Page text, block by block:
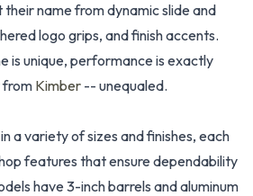
their name from dynamic slide and
logo grips, and finish accents.
is unique, performance is exactly
fromKimber -- unequaled.
a variety of sizes and finishes, each
features that ensure dependability
have 3-inch barrels and aluminum